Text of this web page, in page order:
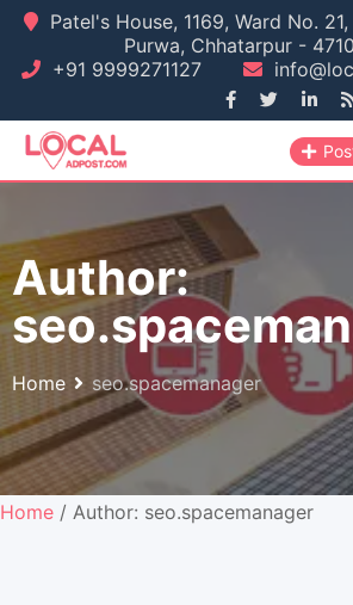
Skip
content
Patel's House, 1169, Ward No.
Purwa, Chhatarpur -
+91 9999271127
Author:
Home seo.spacemanager
Home / Author: seo.spacemanager